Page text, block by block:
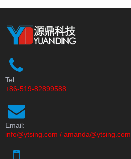
Tel:
+86-519-82899588
Email:
info@ytsing.com / amanda@ytsing.com